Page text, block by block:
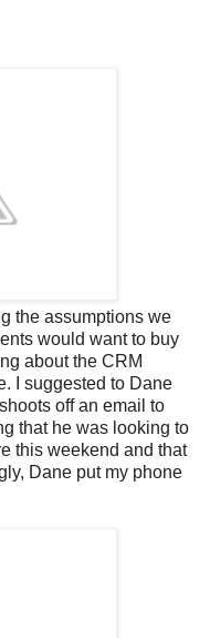
the assumptions we
would want to buy
about the CRM
I suggested to Dane
off an email to
that he was looking to
this weekend and that
Dane put my phone